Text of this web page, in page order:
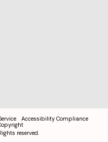
Accessibility Compliance
reserved.